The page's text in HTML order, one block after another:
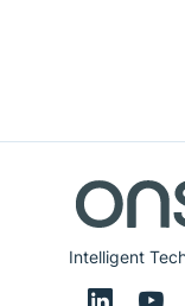
Intelligent